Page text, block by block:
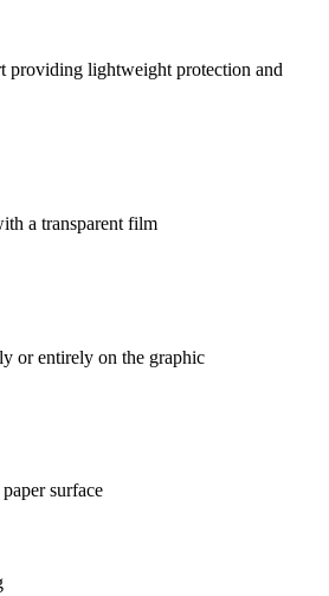
providing lightweight protection and
a transparent film
or entirely on the graphic
surface